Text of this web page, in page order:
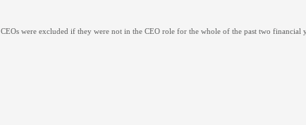
CEOs were excluded if they were not in the CEO role for the whole of the past two financial